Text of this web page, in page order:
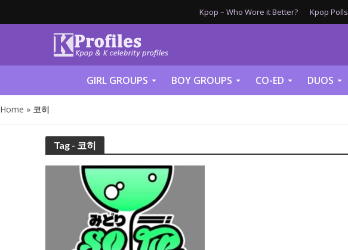
Kpop – Who Wore it Better? Kpop Polls
GIRL GROUPS BOY GROUPS CO-ED DUOS
Home » 코히
Tag - 코히